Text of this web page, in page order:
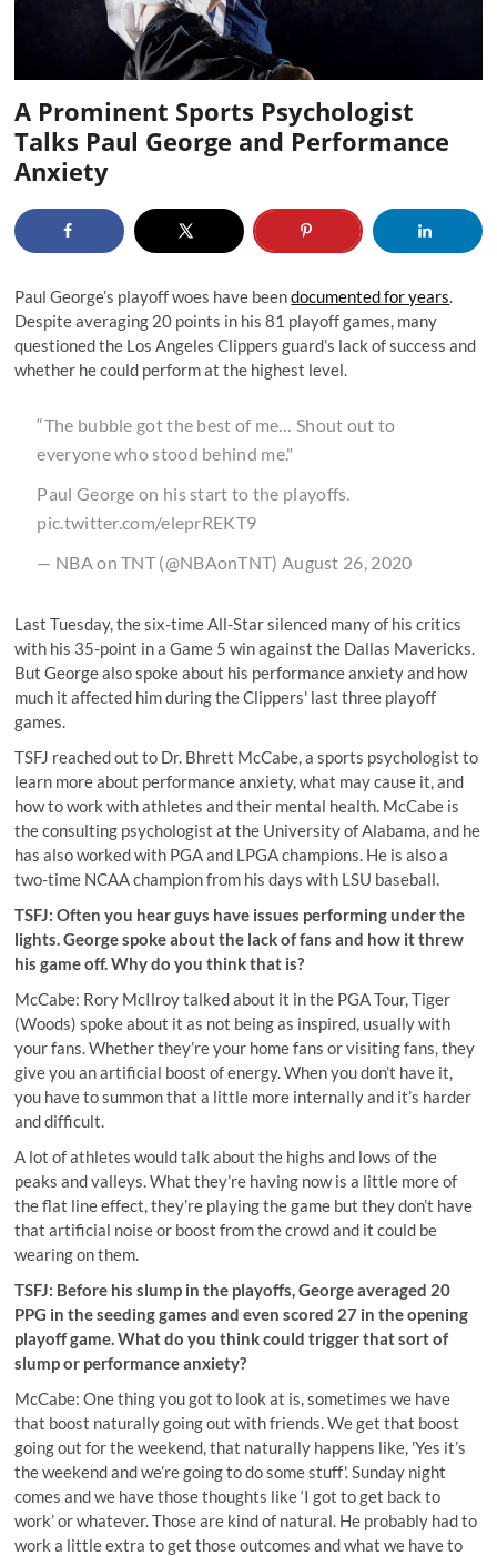
A Prominent Sports Psychologist
Talks Paul George and Performance
Anxiety
Paul George’s playoff woes have beendocumented for years.
Despite averaging 20 points in his 81 playoff games, many
questioned the Los Angeles Clippers guard’s lack of success and
whether he could perform at the highest level.
“The bubble got the best of me… Shout out to
everyone who stood behind me."
Paul George on his start to the playoffs.
pic.twitter.com/eleprREKT9
— NBA on TNT (@NBAonTNT) August 26, 2020
Last Tuesday, the six-time All-Star silenced many of his critics
with his 35-point in a Game 5 win against the Dallas Mavericks.
But George also spoke about his performance anxiety and how
much it affected him during the Clippers' last three playoff
games.
TSFJ reached out to Dr. Bhrett McCabe, a sports psychologist to
learn more about performance anxiety, what may cause it, and
how to work with athletes and their mental health. McCabe is
the consulting psychologist at the University of Alabama, and he
has also worked with PGA and LPGA champions. He is also a
two-time NCAA champion from his days with LSU baseball.
TSFJ: Often you hear guys have issues performing under the
lights. George spoke about the lack of fans and how it threw
his game off. Why do you think that is?
McCabe: Rory McIlroy talked about it in the PGA Tour, Tiger
(Woods) spoke about it as not being as inspired, usually with
your fans. Whether they’re your home fans or visiting fans, they
give you an artificial boost of energy. When you don’t have it,
you have to summon that a little more internally and it’s harder
and difficult.
A lot of athletes would talk about the highs and lows of the
peaks and valleys. What they’re having now is a little more of
the flat line effect, they’re playing the game but they don’t have
that artificial noise or boost from the crowd and it could be
wearing on them.
TSFJ: Before his slump in the playoffs, George averaged 20
PPG in the seeding games and even scored 27 in the opening
playoff game. What do you think could trigger that sort of
slump or performance anxiety?
McCabe: One thing you got to look at is, sometimes we have
that boost naturally going out with friends. We get that boost
going out for the weekend, that naturally happens like, 'Yes it’s
the weekend and we’re going to do some stuff'. Sunday night
comes and we have those thoughts like ‘I got to get back to
work’ or whatever. Those are kind of natural. He probably had to
work a little extra to get those outcomes and what we have to